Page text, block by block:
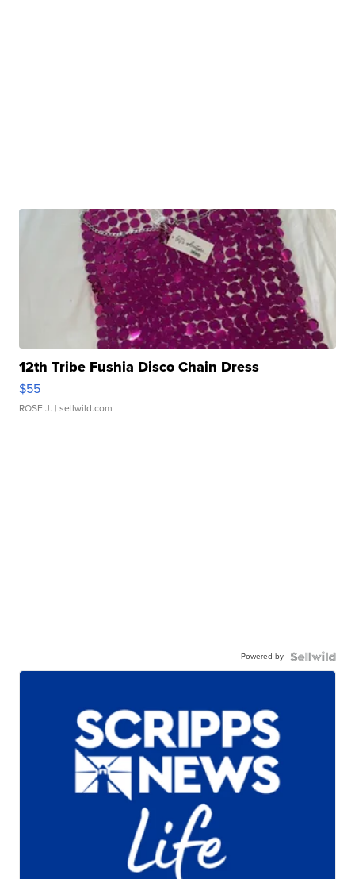
12th Tribe Fushia Disco Chain Dress
$55
ROSE J. | sellwild.com
Powered by